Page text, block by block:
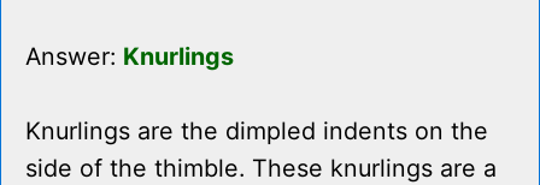
Answer: Knurlings
Knurlings are the dimpled indents on the
side of the thimble. These knurlings are a